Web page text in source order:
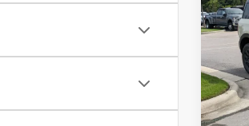
VIN:
In
MSRP:
Ford